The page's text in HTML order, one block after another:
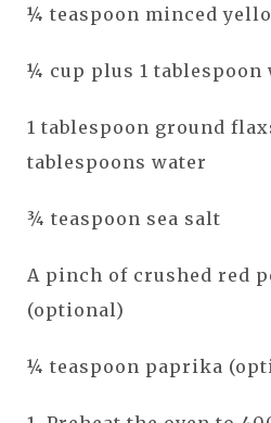
¼ teaspoon minced
¼ cup plus 1
1 tablespoon ground
tablespoons water
¾ teaspoon sea salt
A pinch of crushed red
(optional)
¼ teaspoon paprika